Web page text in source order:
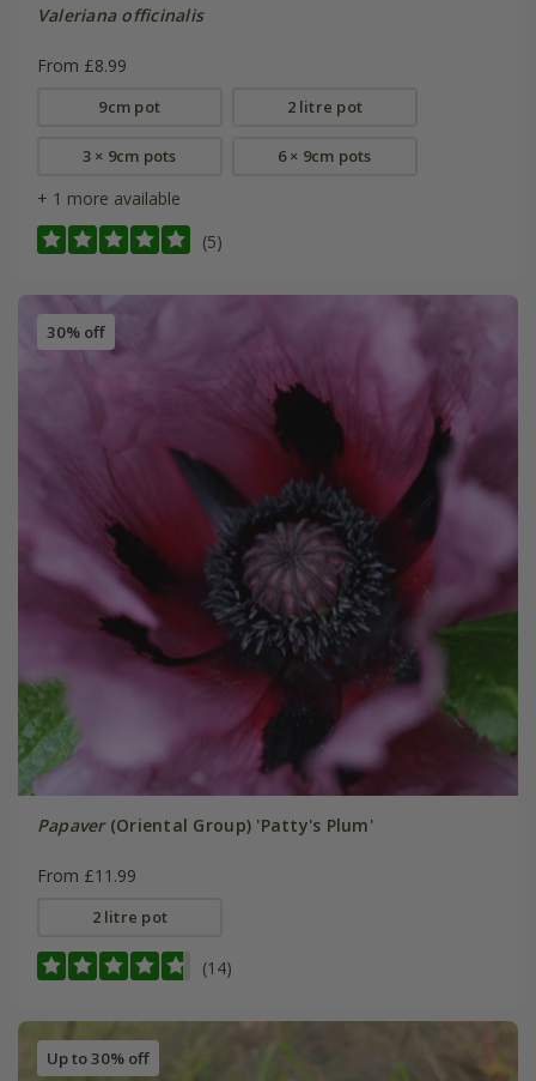
Valeriana officinalis
From £8.99
9cm pot 2 litre pot
3 × 9cm pots 6 × 9cm pots
+ 1 more available
(5)
30% off
Papaver(Oriental Group) 'Patty's Plum'
From £11.99
2 litre pot
(14)
Up to 30% off